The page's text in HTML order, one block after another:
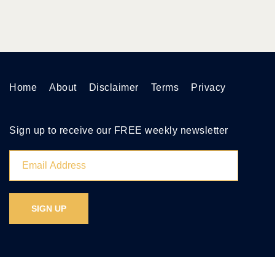
Home About Disclaimer Terms Privacy
Sign up to receive our FREE weekly newsletter